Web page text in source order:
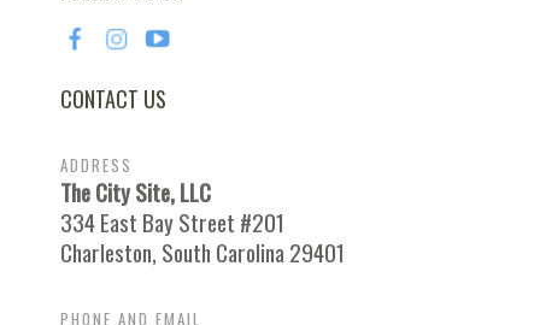
CONTACT US
ADDRESS
The City Site, LLC
334 East Bay Street #201
Charleston, South Carolina 29401
PHONE AND EMAIL